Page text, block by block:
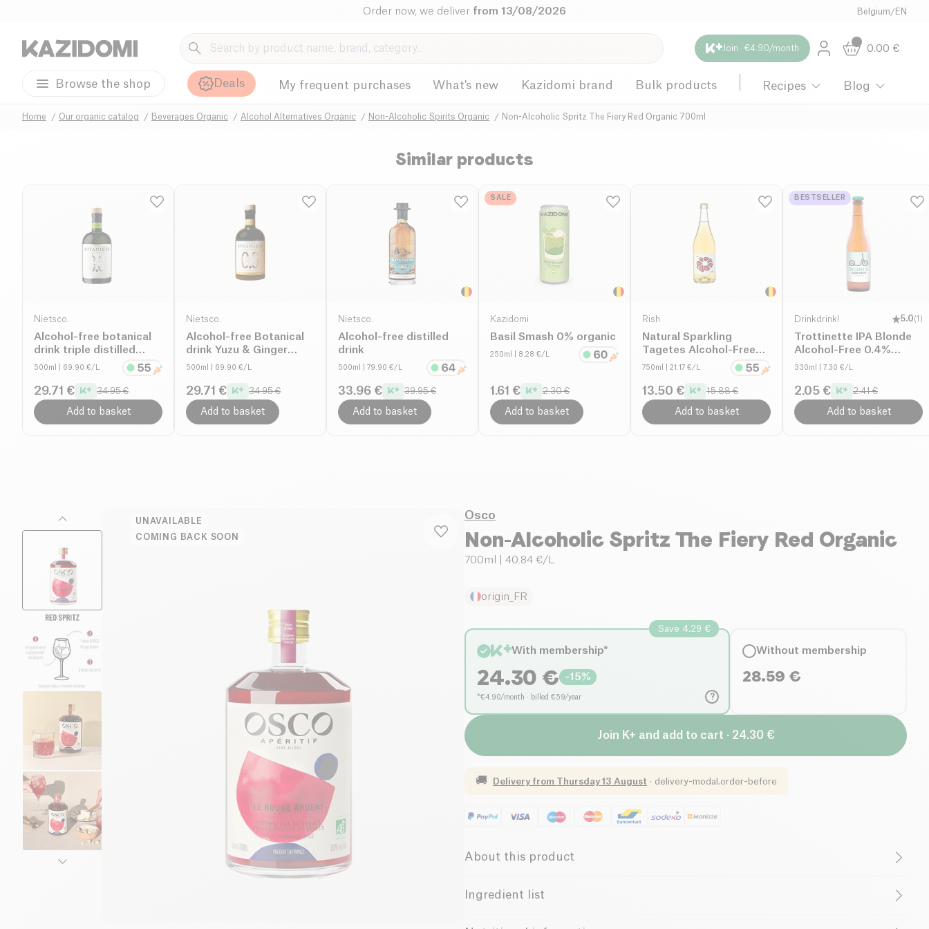
Order now, we deliver from 13/08/2026 Belgium /EN
Join · €4.90/month 0.00 €
Browse the shop Deals My frequent purchases What's new Kazidomi brand Bulk products Recipes Blog
Home Our organic catalog Beverages Organic Alcohol Alternatives Organic Non-Alcoholic Spirits Organic Non-Alcoholic Spritz The Fiery Red Organic 700ml
Similar products
Nietsco.
Alcohol-free botanical
drink triple distilled
organic
500ml | 69.90 €/L
29.71 € 34.95 €
Add to basket
Nietsco.
Alcohol-free Botanical
drink Yuzu & Ginger
organic
500ml | 69.90 €/L
29.71 € 34.95 €
Add to basket
Nietsco.
Alcohol-free distilled
drink
500ml | 79.90 €/L
33.96 € 39.95 €
Add to basket
SALE
Kazidomi
Basil Smash 0% organic
250ml | 8.28 €/L
1.61 € 2.30 €
Add to basket
Rish
Natural Sparkling
Tagetes Alcohol-Free
organic
750ml | 21.17 €/L
13.50 € 15.88 €
Add to basket
BESTSELLER
Drinkdrink! 5.0(1 )
Trottinette IPA Blonde
Alcohol-Free 0.4%
organic
330ml | 7.30 €/L
2.05 € 2.41 €
Add to basket
UNAVAILABLE
COMING BACK SOON
Osco
Non-Alcoholic Spritz The Fiery Red Organic
700ml | 40.84 €/L
origin_FR
?
Save 4.29 €
With membership*
24.30 € -15%
*€4.90/month · billed €59/year
Without membership
28.59 €
Join K+ and add to cart · 24.30 €
🚚 Delivery from Thursday 13 August · delivery-modal.order-before
About this product
Vegan
Ingredient list